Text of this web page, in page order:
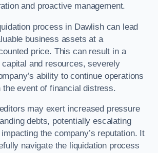
and proactive management.
process in Dawlish can lead
business assets at a
price. This can result in a
and resources, severely
ability to continue operations
event of financial distress.
may exert increased pressure
debts, potentially escalating
the company’s reputation. It
navigate the liquidation process